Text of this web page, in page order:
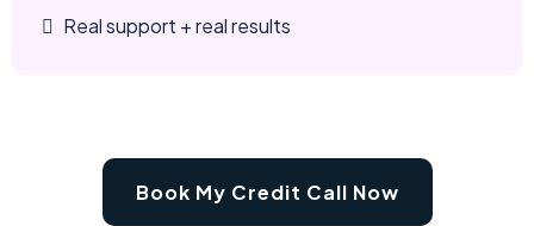
Real support + real results
Book My Credit Call Now